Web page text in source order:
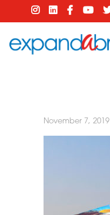
November 7, 2019